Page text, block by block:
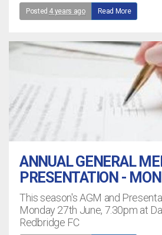
Posted 4 years ago Read More
ANNUAL GENERAL
PRESENTATION -
This season's AGM and
Monday 27th June, 7.30pm at
Redbridge FC